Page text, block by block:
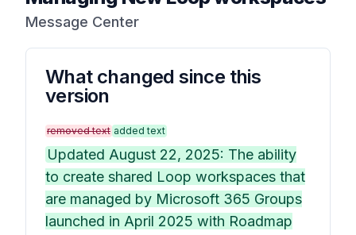
Message Center
What changed since this
version
removed text added text
Updated August 22, 2025: The ability
to create shared Loop workspaces that
are managed by Microsoft 365 Groups
launched in April 2025 with Roadmap